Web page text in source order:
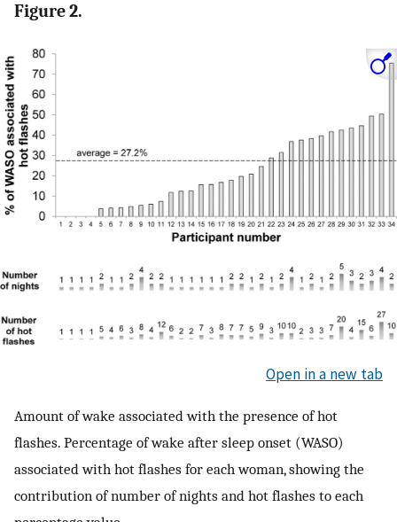
Figure 2.
Open in a new tab
Amount of wake associated with the presence of hot
flashes. Percentage of wake after sleep onset (WASO)
associated with hot flashes for each woman, showing the
contribution of number of nights and hot flashes to each